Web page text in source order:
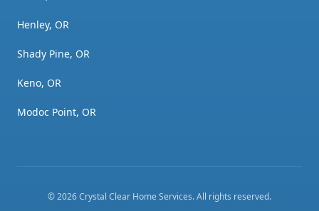
Henley, OR
Shady Pine, OR
Keno, OR
Modoc Point, OR
©2026Crystal Clear Home Services. All rights reserved.